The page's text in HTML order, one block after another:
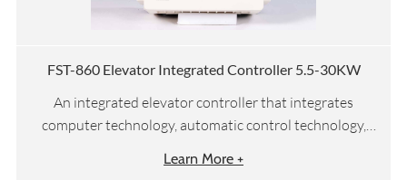
FST-860 Elevator Integrated Controller 5.5-30KW
An integrated elevator controller that integrates
computer technology, automatic control technology,
drive technology
Learn More +